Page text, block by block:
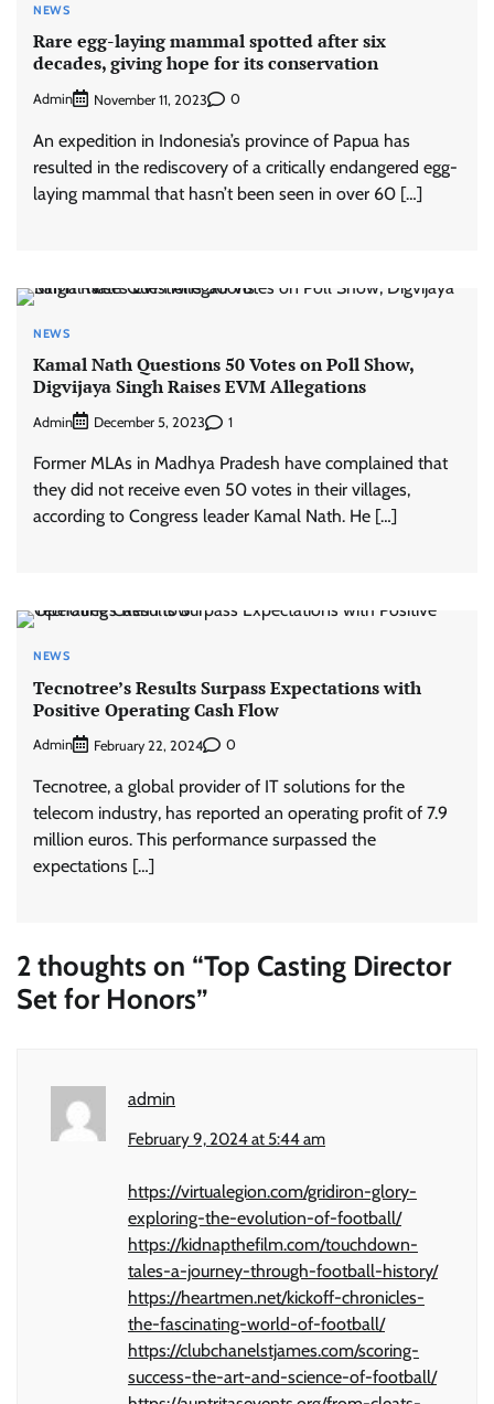
NEWS
Rare egg-laying mammal spotted after six
decades, giving hope for its conservation
Admin November 11, 2023 0
An expedition in Indonesia’s province of Papua has
resulted in the rediscovery of a critically endangered egg-
laying mammal that hasn’t been seen in over 60 […]
NEWS
Kamal Nath Questions 50 Votes on Poll Show,
Digvijaya Singh Raises EVM Allegations
Admin December 5, 2023 1
Former MLAs in Madhya Pradesh have complained that
they did not receive even 50 votes in their villages,
according to Congress leader Kamal Nath. He […]
NEWS
Tecnotree’s Results Surpass Expectations with
Positive Operating Cash Flow
Admin February 22, 2024 0
Tecnotree, a global provider of IT solutions for the
telecom industry, has reported an operating profit of 7.9
million euros. This performance surpassed the
expectations […]
2 thoughts on “Top Casting Director
Set for Honors”
admin
February 9, 2024 at 5:44 am
https://virtualegion.com/gridiron-glory-
exploring-the-evolution-of-football/
https://kidnapthefilm.com/touchdown-
tales-a-journey-through-football-history/
https://heartmen.net/kickoff-chronicles-
the-fascinating-world-of-football/
https://clubchanelstjames.com/scoring-
success-the-art-and-science-of-football/